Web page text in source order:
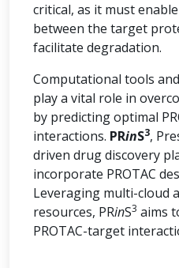
critical, as it must
between the target
facilitate degradation.
Computational tools
play a vital role in
by predicting optimal
interactions. PRinS3,
driven drug discovery
incorporate PROTAC
Leveraging multi-cloud
resources, PRinS3 aims
PROTAC-target